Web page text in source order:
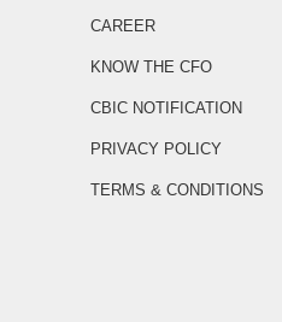
CAREER
KNOW THE CFO
CBIC NOTIFICATION
PRIVACY POLICY
TERMS & CONDITIONS